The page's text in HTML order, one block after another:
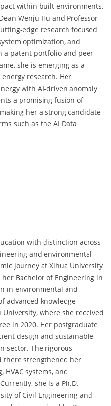
within built environments.
Wenju Hu and Professor
edge research focused
optimization, and
a patent portfolio and peer-
she is emerging as a
research. Her
with AI-driven anomaly
a promising fusion of
her a strong candidate
such as the AI Data
with distinction across
and environmental
journey at Xihua University
Bachelor of Engineering in
in environmental and
advanced knowledge
where she received
in 2020. Her postgraduate
design and sustainable
sector. The rigorous
there strengthened her
systems, and
she is a Ph.D.
of Civil Engineering and